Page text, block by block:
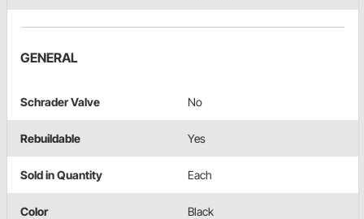
GENERAL
Schrader Valve No
Rebuildable Yes
Sold in Quantity Each
Color Black